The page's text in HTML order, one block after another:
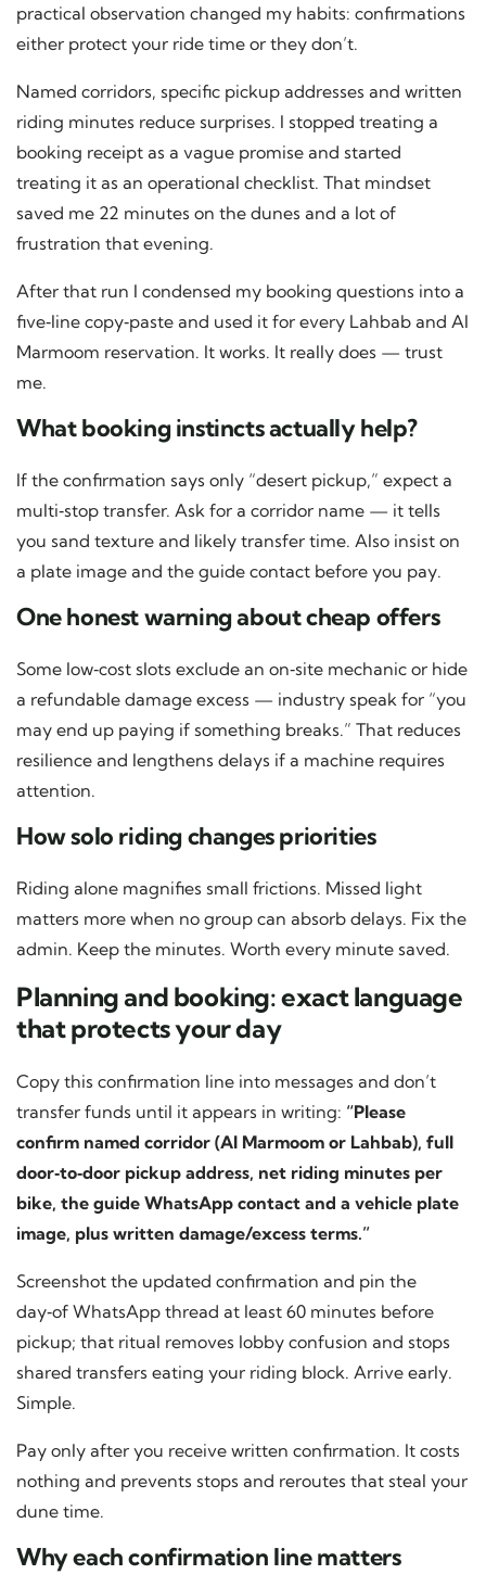
practical observation changed my habits: confirmations
either protect your ride time or they don’t.
Named corridors, specific pickup addresses and written
riding minutes reduce surprises. I stopped treating a
booking receipt as a vague promise and started
treating it as an operational checklist. That mindset
saved me 22 minutes on the dunes and a lot of
frustration that evening.
After that run I condensed my booking questions into a
five‑line copy‑paste and used it for every Lahbab and Al
Marmoom reservation. It works. It really does — trust
me.
What booking instincts actually help?
If the confirmation says only “desert pickup,” expect a
multi‑stop transfer. Ask for a corridor name — it tells
you sand texture and likely transfer time. Also insist on
a plate image and the guide contact before you pay.
One honest warning about cheap offers
Some low‑cost slots exclude an on‑site mechanic or hide
a refundable damage excess — industry speak for “you
may end up paying if something breaks.” That reduces
resilience and lengthens delays if a machine requires
attention.
How solo riding changes priorities
Riding alone magnifies small frictions. Missed light
matters more when no group can absorb delays. Fix the
admin. Keep the minutes. Worth every minute saved.
Planning and booking: exact language
that protects your day
Copy this confirmation line into messages and don’t
transfer funds until it appears in writing: “Please
confirm named corridor (Al Marmoom or Lahbab), full
door‑to‑door pickup address, net riding minutes per
bike, the guide WhatsApp contact and a vehicle plate
image, plus written damage/excess terms.”
Screenshot the updated confirmation and pin the
day‑of WhatsApp thread at least 60 minutes before
pickup; that ritual removes lobby confusion and stops
shared transfers eating your riding block. Arrive early.
Simple.
Pay only after you receive written confirmation. It costs
nothing and prevents stops and reroutes that steal your
dune time.
Why each confirmation line matters